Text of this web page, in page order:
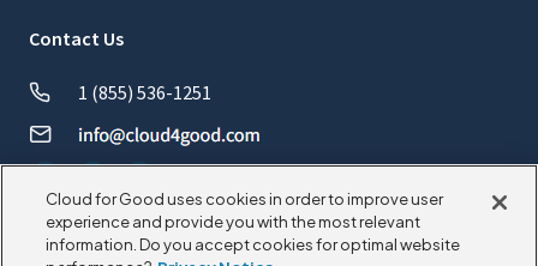
Contact Us
1 (855) 536-1251
Cloud for Good uses cookies in order to improve user
experience and provide you with the most relevant
information. Do you accept cookies for optimal website